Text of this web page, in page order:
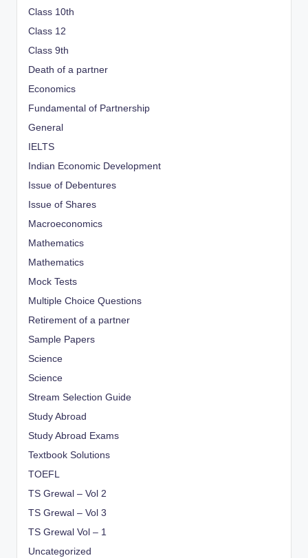
Class 10th
Class 12
Class 9th
Death of a partner
Economics
Fundamental of Partnership
General
IELTS
Indian Economic Development
Issue of Debentures
Issue of Shares
Macroeconomics
Mathematics
Mathematics
Mock Tests
Multiple Choice Questions
Retirement of a partner
Sample Papers
Science
Science
Stream Selection Guide
Study Abroad
Study Abroad Exams
Textbook Solutions
TOEFL
TS Grewal – Vol 2
TS Grewal – Vol 3
TS Grewal Vol – 1
Uncategorized